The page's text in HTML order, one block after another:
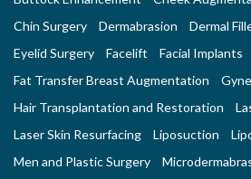
Chin Surgery
Dermabrasion Dermal
Eyelid Surgery
Facelift
Facial Implants
Fat Transfer Breast Augmentation
Hair Transplantation and Restoration
Laser Skin Resurfacing
Liposuction
Men and Plastic Surgery